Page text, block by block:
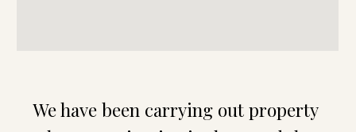
We have been carrying out property